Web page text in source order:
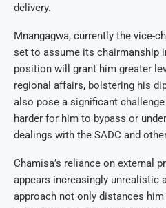
delivery.
Mnangagwa, currently the vice-
set to assume its chairmanship
position will grant him greater
regional affairs, bolstering his
also pose a significant
harder for him to bypass or
dealings with the SADC and
Chamisa’s reliance on external
appears increasingly unrealistic
approach not only distances